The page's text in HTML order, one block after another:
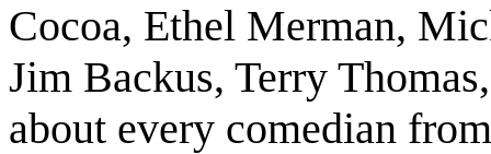
Cocoa, Ethel Merman,
Jim Backus, Terry
about every comedian